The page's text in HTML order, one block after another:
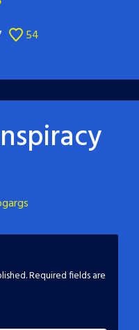
54
Required fields are